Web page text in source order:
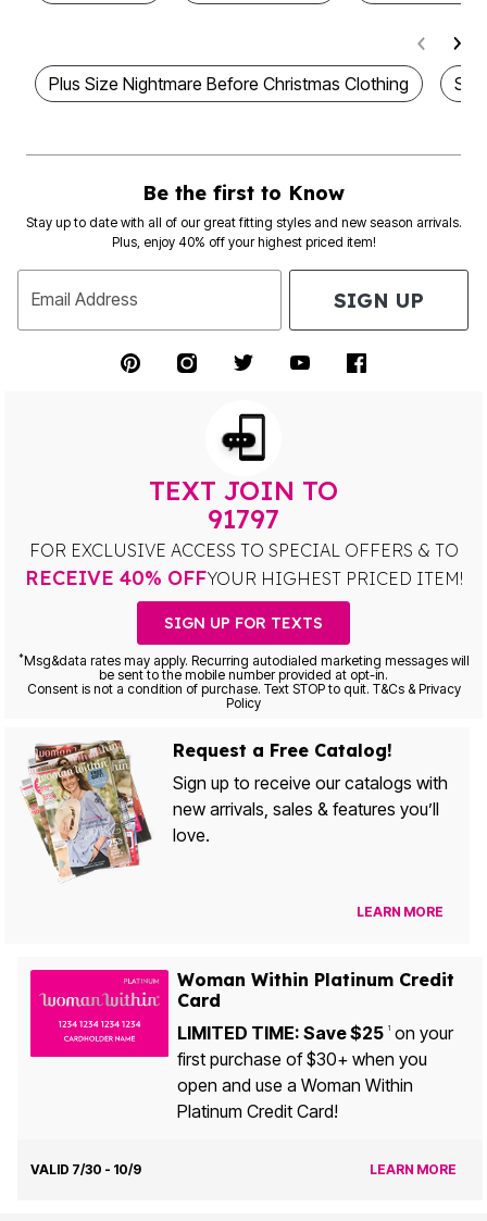
Plus Size Nightmare Before Christmas Clothing
Be the first to Know
Stay up to date with all of our great fitting styles and new season arrivals.
Plus, enjoy 40% off your highest priced item!
Email Address SIGN UP
TEXT JOIN TO
91797
FOR EXCLUSIVE ACCESS TO SPECIAL OFFERS & TO
RECEIVE 40% OFFYOUR HIGHEST PRICED ITEM!
SIGN UP FOR TEXTS
*Msg&data rates may apply. Recurring autodialed marketing messages will
be sent to the mobile number provided at opt-in.
Consent is not a condition of purchase. Text STOP to quit. T&Cs & Privacy
Policy
Request a Free Catalog!
Sign up to receive our catalogs with
new arrivals, sales & features you’ll
love.
LEARN MORE
Woman Within Platinum Credit
Card
LIMITED TIME: Save $25 1on your
first purchase of $30+ when you
open and use a Woman Within
Platinum Credit Card!
VALID 7/30 - 10/9 LEARN MORE